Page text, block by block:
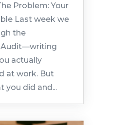
Problem: Your
Last week we
the
actually
at work. But
you did and...